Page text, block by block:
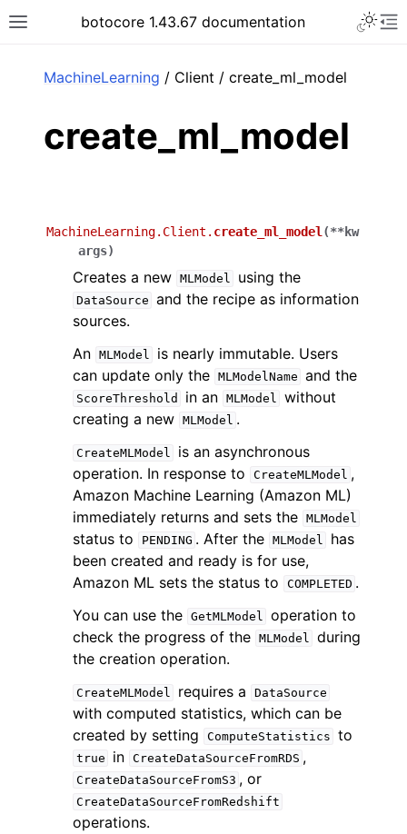
Toggle site navigation sidebar
botocore 1.43.67 documentation
navigation of Available Services
MachineLearning / Client / create_ml_model
create_ml_model
MachineLearning.Client. create_ml_model (**kw
args)
Creates a new MLModel using the
DataSource and the recipe as information
sources.
An MLModel
is nearly immutable. Users
can update only the MLModelName and the
ScoreThreshold in an MLModel without
creating a new MLModel .
CreateMLModel
is an asynchronous
operation. In response to
CreateMLModel ,
Amazon Machine Learning (Amazon ML)
immediately returns and sets the MLModel
status to PENDING . After the MLModel
has
been created and ready is for use,
Amazon ML sets the status to
COMPLETED .
You can use the GetMLModel operation to
check the progress of the MLModel during
the creation operation.
CreateMLModel requires a DataSource
with computed statistics, which can be
created by setting
ComputeStatistics to
true in CreateDataSourceFromRDS ,
CreateDataSourceFromS3 , or
CreateDataSourceFromRedshift
operations.